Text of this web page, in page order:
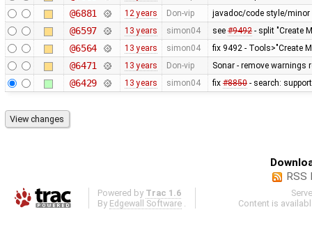
@6881 12 years Don-vip javadoc/code style/
@6597 13 years simon04 see #9492- split "Create
@6564 13 years simon04 fix 9492 - Tools>"Create
@6471 13 years Don-vip Sonar - remove warnings
@6429 13 years simon04 fix #8850- search:
RSS
Powered by Trac 1.6
By Edgewall Software
Content is